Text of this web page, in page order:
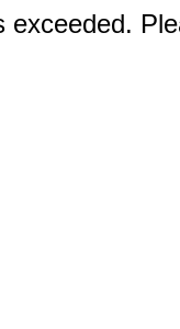
exceeded.